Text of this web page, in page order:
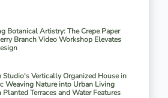
Botanical Artistry: The Crepe Paper
Branch Video Workshop Elevates
Studio's Vertically Organized House in
Weaving Nature into Urban Living
Terraces and Water Features